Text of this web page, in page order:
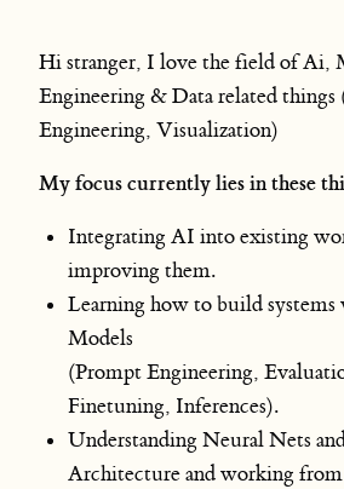
Hi stranger, I love the field of Ai,
Engineering & Data related things
Engineering, Visualization)
My focus currently lies in these
Integrating AI into existing
improving them.
Learning how to build
Models
(Prompt Engineering,
Finetuning, Inferences).
Understanding Neural Nets
Architecture and working from